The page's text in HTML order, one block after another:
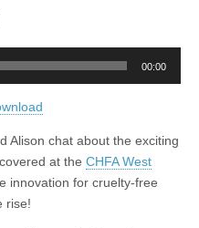
00:00
Alison chat about the exciting
at the CHFA West
innovation for cruelty-free
rise!